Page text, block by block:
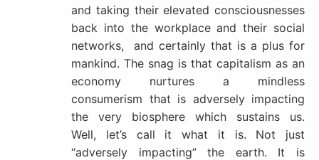
and taking their elevated consciousnesses
back into the workplace and their social
networks, and certainly that is a plus for
mankind. The snag is that capitalism as an
economy nurtures a mindless
consumerism that is adversely impacting
the very biosphere which sustains us.
Well, let’s call it what it is. Not just
“adversely impacting” the earth. It is